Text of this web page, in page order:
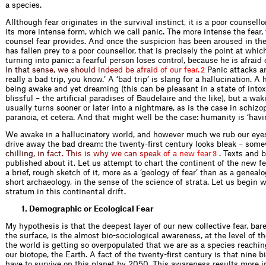
a species.
Allthough fear originates in the survival instinct, it is a poor
its more intense form, which we call panic. The more intense the fear,
counsel fear provides. And once the suspicion has been aroused in
has fallen prey to a poor counsellor, that is precisely the point at
turning into panic: a fearful person loses control, because he is afraid
n that sense, we s hou d indeed be afraid of our fear.2 Panic attacks
really a bad trip, you know.’ A ‘bad trip’ is slang for a hallucination. A
being awake and yet dreaming (this can be pleasant in a state of
blissful – the artiﬁcial paradises of Baudelaire and the like), but a
usually turns sooner or later into a nightmare, as is the case in
paranoia, et cetera. And that might well be the case: humanity is
We awake in a hallucinatory world, and however much we rub our
drive away the bad dream: the twenty-ﬁrst century looks bleak –
chi ing, in fact. This is why we can speak of a new fear3 . Texts and
published about it. Let us attempt to chart the continent of the new
a brief, rough sketch of it, more as a ‘geology of fear’ than as a
short archaeology, in the sense of the science of strata. Let us begin
stratum in this continental drift.
1. Demographic or Ecological Fear
My hypothesis is that the deepest layer of our new collective fear,
the surface, is the almost bio-sociological awareness, at the level of
the world is getting so overpopulated that we are as a species
our biotope, the Earth. A fact of the twenty-ﬁrst century is that nine